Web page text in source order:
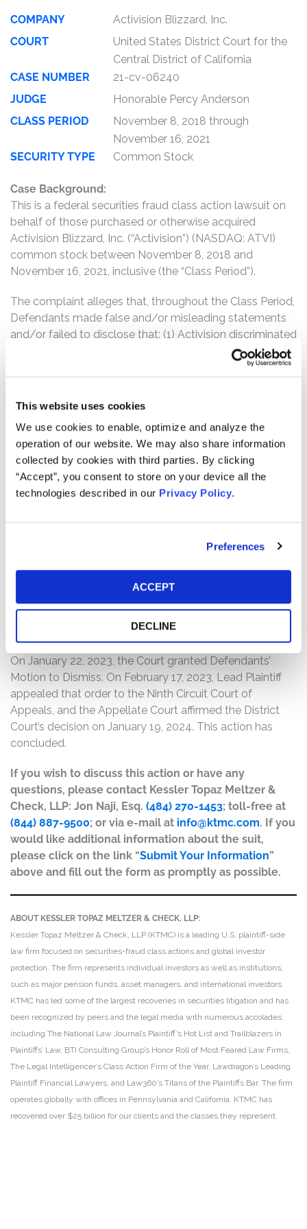
This website uses cookies
We use cookies to enable, optimize and analyze the
operation of our website. We may also share information
collected by cookies with third parties. By clicking
“Accept”, you consent to store on your device all the
technologies described in our Privacy Policy.
Preferences
ACCEPT
DECLINE
COMPANY
Activision Blizzard, Inc.
COURT
United States District Court for the
Central District of California
CASE NUMBER
21-cv-06240
JUDGE
Honorable Percy Anderson
CLASS PERIOD
November 8, 2018 through
November 16, 2021
SECURITY TYPE
Common Stock
Case Background:
This is a federal securities fraud class action lawsuit on
behalf of those purchased or otherwise acquired
Activision Blizzard, Inc. (“Activision”) (NASDAQ: ATVI)
common stock between November 8, 2018 and
November 16, 2021, inclusive (the “Class Period”).
The complaint alleges that, throughout the Class Period,
Defendants made false and/or misleading statements
and/or failed to disclose that: (1) Activision discriminated
against women and minority employees; (2) Activision
fostered a pervasive “frat boy” workplace culture that
unlawful harassment, discrimination, and retaliation were
which went unaddressed; (4) the pervasive culture of
harassment, discrimination, and retaliation would result
in serious impairments to Activision’s operations; (5) as a
result of the foregoing, Activision was at greater risk of
regulatory and legal scrutiny and enforcement, including
had been investigating Activision for harassment and
statements about Activision’s business, operations, and
lacked a reasonable basis at all relevant times.
Current Status of Case:
On January 22, 2023, the Court granted Defendants’
Motion to Dismiss. On February 17, 2023, Lead Plaintiff
appealed that order to the Ninth Circuit Court of
Appeals, and the Appellate Court affirmed the District
Court’s decision on January 19, 2024. This action has
concluded.
If you wish to discuss this action or have any
questions, please contact Kessler Topaz Meltzer &
Check, LLP: Jon Naji, Esq. (484) 270-1453; toll-free at
(844) 887-9500; or via e-mail at info@ktmc.com. If you
would like additional information about the suit,
please click on the link “Submit Your Information”
above and fill out the form as promptly as possible.
ABOUT KESSLER TOPAZ MELTZER & CHECK, LLP:
Kessler Topaz Meltzer & Check, LLP (KTMC) is a leading U.S. plaintiff-side
law firm focused on securities-fraud class actions and global investor
protection. The firm represents individual investors as well as institutions,
such as major pension funds, asset managers, and international investors.
KTMC has led some of the largest recoveries in securities litigation and has
been recognized by peers and the legal media with numerous accolades,
including The National Law Journal’s Plaintiff’s Hot List and Trailblazers in
Plaintiffs’ Law, BTI Consulting Group’s Honor Roll of Most Feared Law Firms,
The Legal Intelligencer’s Class Action Firm of the Year, Lawdragon’s Leading
Plaintiff Financial Lawyers, and Law360’s Titans of the Plaintiffs Bar. The firm
operates globally with offices in Pennsylvania and California. KTMC has
recovered over $25 billion for our clients and the classes they represent.